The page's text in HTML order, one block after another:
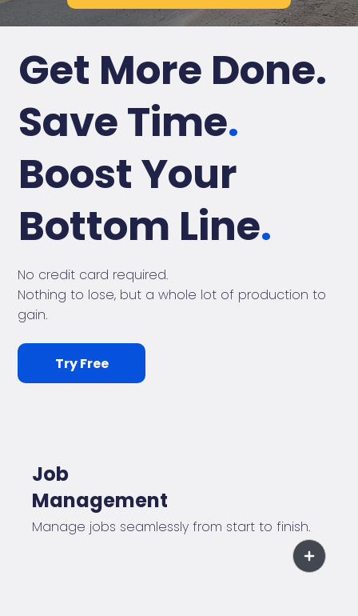
Get More Done.
Save Time.
Boost Your
Bottom Line.
No credit card required.
Nothing to lose, but a whole lot of production to
gain.
Try Free
Job
Management
Manage jobs seamlessly from start to finish.